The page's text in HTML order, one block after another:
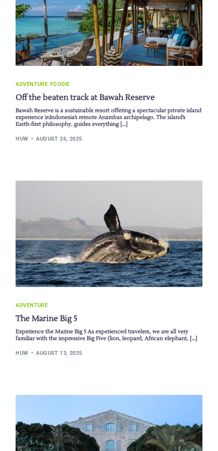
ADVENTURE, FOODIE
Off the beaten track at Bawah Reserve
Bawah Reserve is a sustainable resort offering a spectacular private island
experience inIndonesia’s remote Anambas archipelago. The island’s
Earth-first philosophy, guides everything […]
HUW AUGUST 26, 2025
ADVENTURE
The Marine Big 5
Experience the Marine Big 5 As experienced travelers, we are all very
familiar with the impressive Big Five (lion, leopard, African elephant, […]
HUW AUGUST 13, 2025